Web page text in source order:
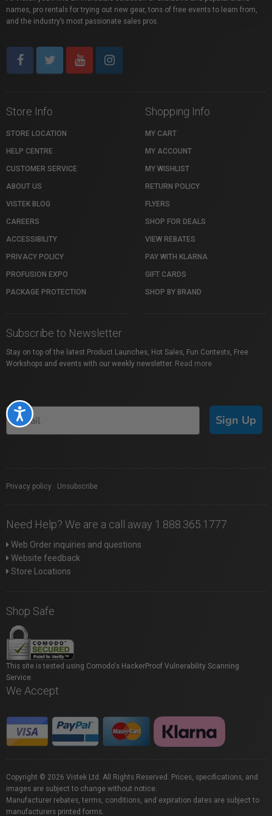
Accessibility
names, pro rentals for trying out new gear, tons of free events to learn from,
and the industry’s most passionate sales pros.
Store Info
STORE LOCATION
HELP CENTRE
CUSTOMER SERVICE
ABOUT US
VISTEK BLOG
CAREERS
ACCESSIBILITY
PRIVACY POLICY
PROFUSION EXPO
PACKAGE PROTECTION
Shopping Info
MY CART
MY ACCOUNT
MY WISHLIST
RETURN POLICY
FLYERS
SHOP FOR DEALS
VIEW REBATES
PAY WITH KLARNA
GIFT CARDS
SHOP BY BRAND
Subscribe to Newsletter
Stay on top of the latest Product Launches, Hot Sales, Fun Contests, Free
Workshops and events with our weekly newsletter. Read more
Sign Up
Privacy policy Unsubscribe
Need Help? We are a call away 1.888.365.1777
Web Order inquiries and questions
Website feedback
Store Locations
Shop Safe
This site is tested using Comodo's HackerProof Vulnerability Scanning
Service.
We Accept
Copyright © 2026 Vistek Ltd. All Rights Reserved. Prices, specifications, and
images are subject to change without notice.
Manufacturer rebates, terms, conditions, and expiration dates are subject to
manufacturers printed forms.